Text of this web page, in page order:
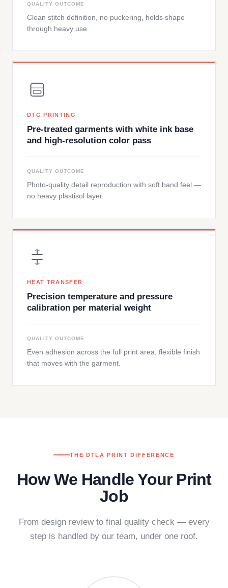
QUALITY OUTCOME
Clean stitch definition, no puckering, holds shape
through heavy use.
DTG PRINTING
Pre-treated garments with white ink base
and high-resolution color pass
QUALITY OUTCOME
Photo-quality detail reproduction with soft hand feel —
no heavy plastisol layer.
HEAT TRANSFER
Precision temperature and pressure
calibration per material weight
QUALITY OUTCOME
Even adhesion across the full print area, flexible finish
that moves with the garment.
THE DTLA PRINT DIFFERENCE
How We Handle Your Print
Job
From design review to final quality check — every
step is handled by our team, under one roof.